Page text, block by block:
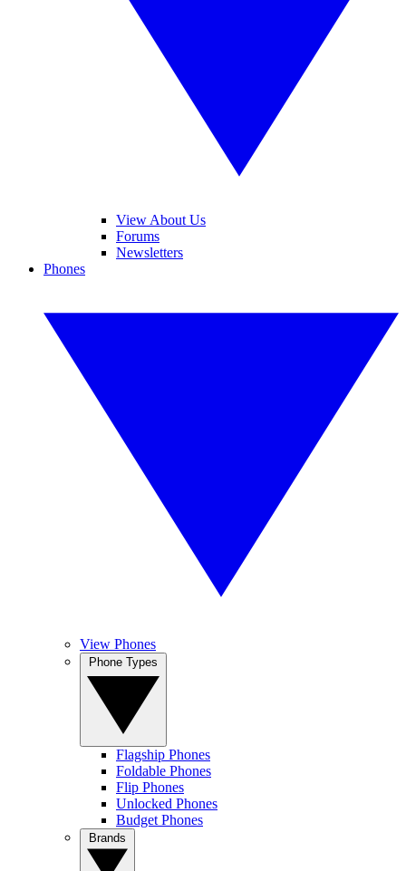
View About Us
Forums
Newsletters
Phones
View Phones
Flagship Phones
Foldable Phones
Flip Phones
Unlocked Phones
Budget Phones